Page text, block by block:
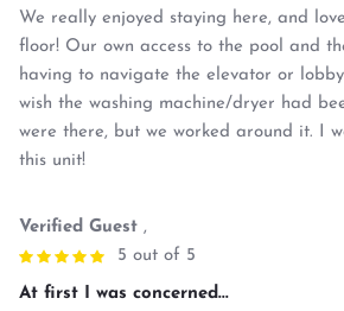
We really enjoyed staying here, and
floor! Our own access to the pool and
having to navigate the elevator or
wish the washing machine/dryer had
were there, but we worked around it. I
this unit!
Verified Guest ,
5 out of 5
At first I was concerned...